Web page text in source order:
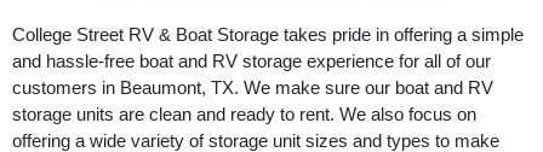
College Street RV & Boat Storage takes pride in offering a simple
and hassle-free boat and RV storage experience for all of our
customers in Beaumont, TX. We make sure our boat and RV
storage units are clean and ready to rent. We also focus on
offering a wide variety of storage unit sizes and types to make